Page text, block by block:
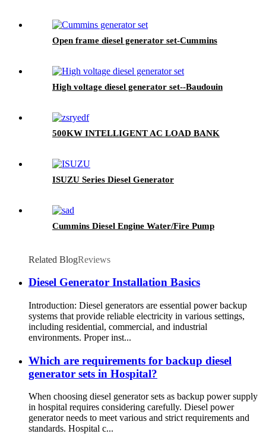
Open frame diesel generator set-Cummins
High voltage diesel generator set--Baudouin
500KW INTELLIGENT AC LOAD BANK
ISUZU Series Diesel Generator
Cummins Diesel Engine Water/Fire Pump
Related BlogReviews
Diesel Generator Installation Basics
Introduction: Diesel generators are essential power backup
systems that provide reliable electricity in various settings,
including residential, commercial, and industrial
environments. Proper inst...
Which are requirements for backup diesel
generator sets in Hospital?
When choosing diesel generator sets as backup power supply
in hospital requires considering carefully. Diesel power
generator needs to meet various and strict requirements and
standards. Hospital c...